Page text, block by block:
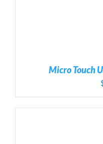
Micro Touch